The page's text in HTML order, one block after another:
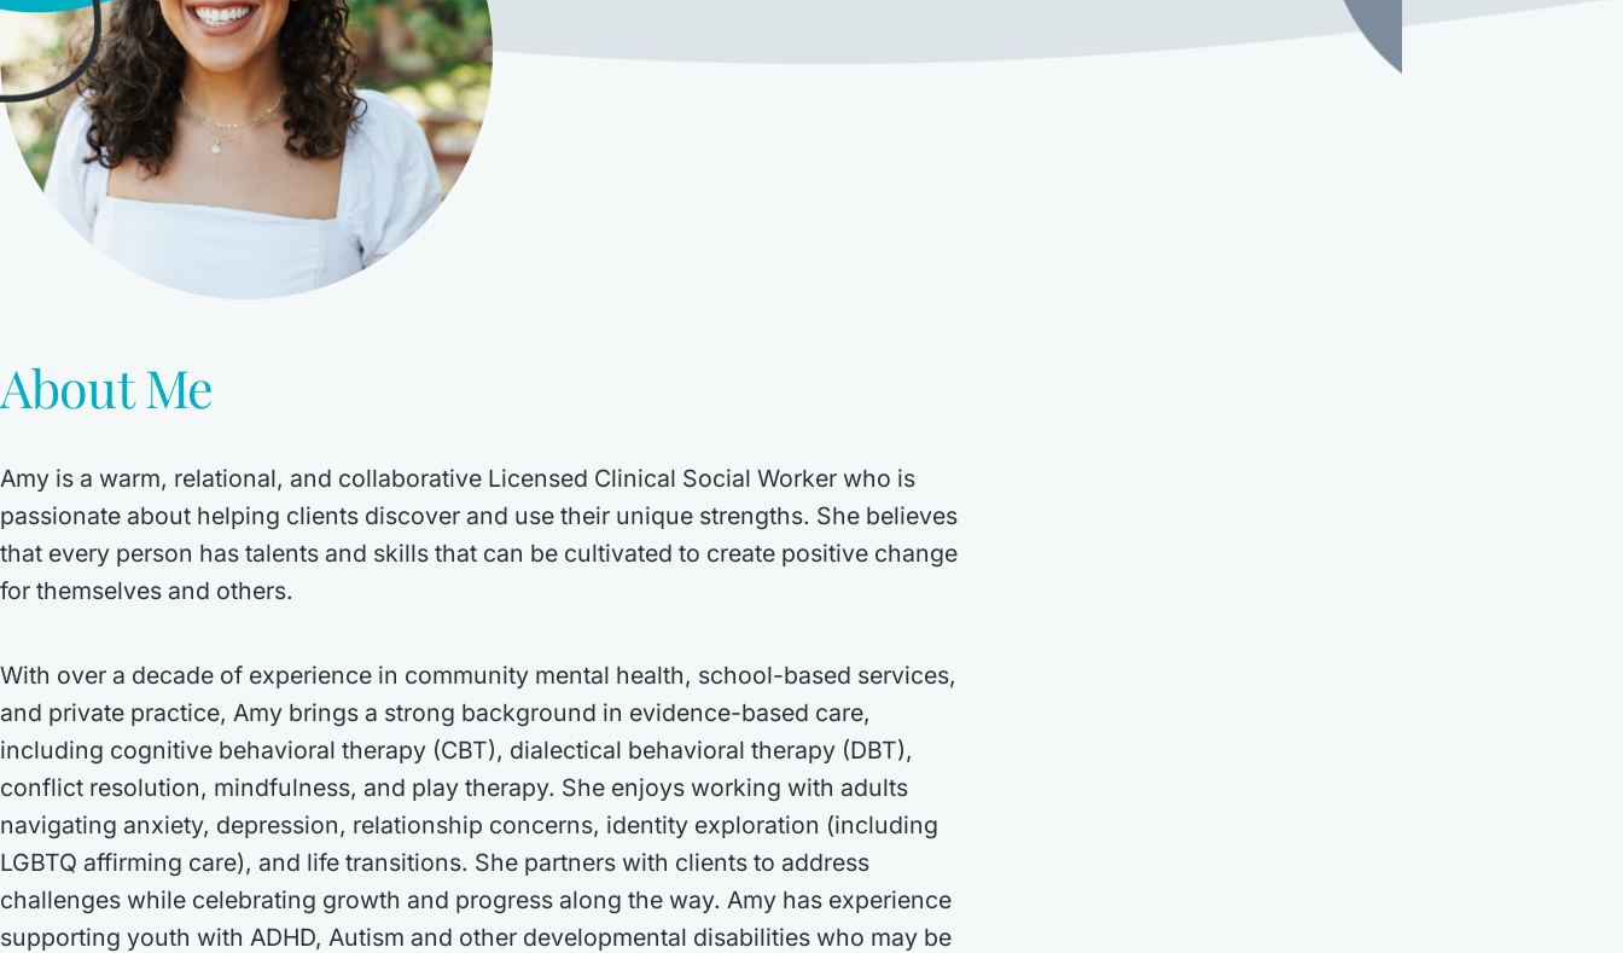
About Me
Amy is a warm, relational, and collaborative Licensed Clinical Social Worker who is
passionate about helping clients discover and use their unique strengths. She believes
that every person has talents and skills that can be cultivated to create positive change
for themselves and others.
With over a decade of experience in community mental health, school-based services,
and private practice, Amy brings a strong background in evidence-based care,
including cognitive behavioral therapy (CBT), dialectical behavioral therapy (DBT),
conflict resolution, mindfulness, and play therapy. She enjoys working with adults
navigating anxiety, depression, relationship concerns, identity exploration (including
LGBTQ affirming care), and life transitions. She partners with clients to address
challenges while celebrating growth and progress along the way. Amy has experience
supporting youth with ADHD, Autism and other developmental disabilities who may be